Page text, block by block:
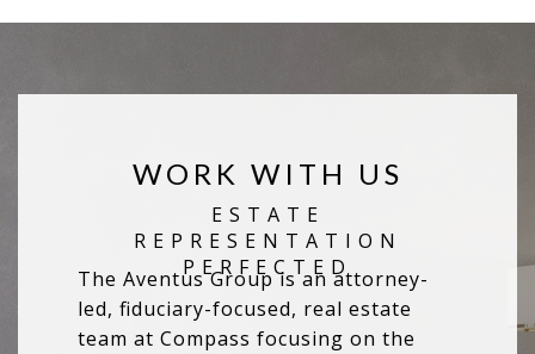
WORK WITH US
The Aventus Group is an attorney-
led, fiduciary-focused, real estate
team at Compass focusing on the